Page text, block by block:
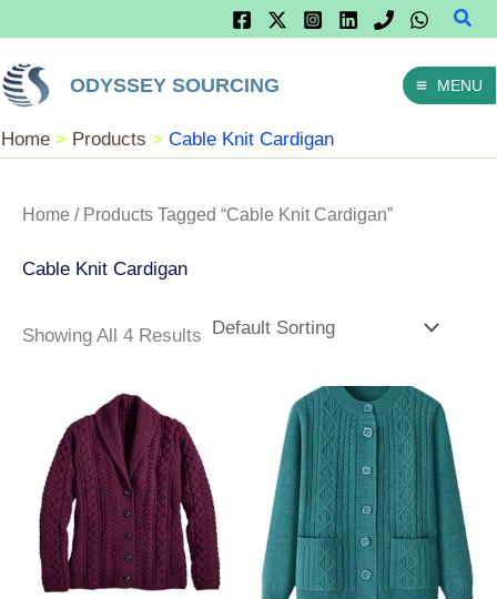
Content
ODYSSEY SOURCING MENU
Home Products Cable Knit Cardigan
Home / Products Tagged “Cable Knit Cardigan”
Cable Knit Cardigan
Showing All 4 Results